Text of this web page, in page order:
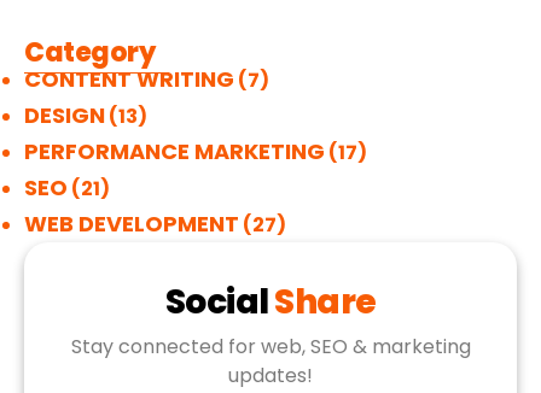
Category
CONTENT WRITING (7)
DESIGN(13)
PERFORMANCE MARKETING (17)
SEO (21)
WEB DEVELOPMENT (27)
SocialShare
Stay connected for web, SEO & marketing
updates!